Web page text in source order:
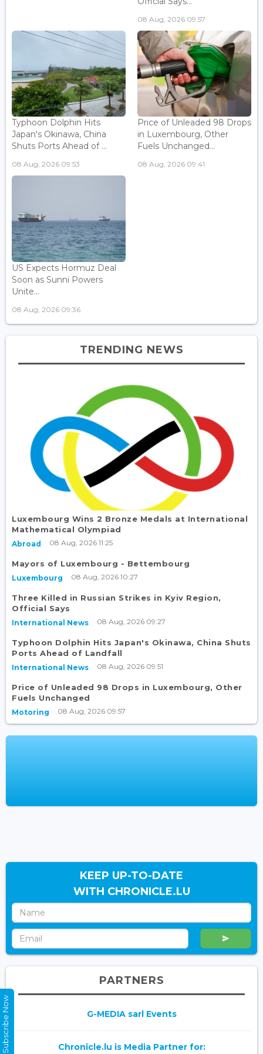
08 Aug, 2026 09:57
Typhoon Dolphin Hits
Japan's Okinawa, China
Shuts Ports Ahead of ...
08 Aug, 2026 09:53
Price of Unleaded 98 Drops
in Luxembourg, Other
Fuels Unchanged...
08 Aug, 2026 09:41
US Expects Hormuz Deal
Soon as Sunni Powers
Unite...
08 Aug, 2026 09:36
TRENDING NEWS
Luxembourg Wins 2 Bronze Medals at International
Mathematical Olympiad
Abroad 08 Aug, 2026 11:25
Mayors of Luxembourg - Bettembourg
Luxembourg 08 Aug, 2026 10:27
Three Killed in Russian Strikes in Kyiv Region,
Official Says
International News 08 Aug, 2026 09:27
Typhoon Dolphin Hits Japan's Okinawa, China Shuts
Ports Ahead of Landfall
International News 08 Aug, 2026 09:51
Price of Unleaded 98 Drops in Luxembourg, Other
Fuels Unchanged
Motoring 08 Aug, 2026 09:57
KEEP UP-TO-DATE
WITH CHRONICLE.LU
PARTNERS
G-MEDIA sarl Events
Chronicle.lu is Media Partner for:
Subscribe Now